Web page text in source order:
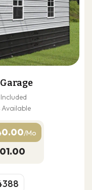
Available
/Mo